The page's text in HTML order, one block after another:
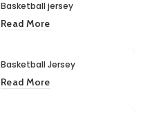
Basketball jersey
Read More
Basketball Jersey
Read More